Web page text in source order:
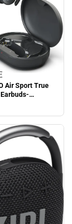
Air Sport True
BLACK -